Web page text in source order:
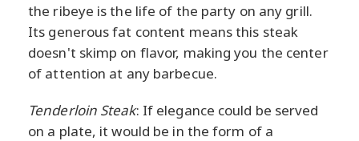
the ribeye is the life of the party on any grill.
Its generous fat content means this steak
doesn't skimp on flavor, making you the center
of attention at any barbecue.
Tenderloin Steak: If elegance could be served
on a plate, it would be in the form of a